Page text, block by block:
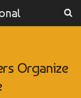
Organize